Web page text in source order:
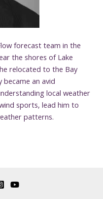
forecast team in the
the shores of Lake
relocated to the Bay
became an avid
local weather
sports, lead him to
patterns.